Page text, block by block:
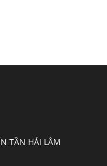
TẦN HẢI LÂM